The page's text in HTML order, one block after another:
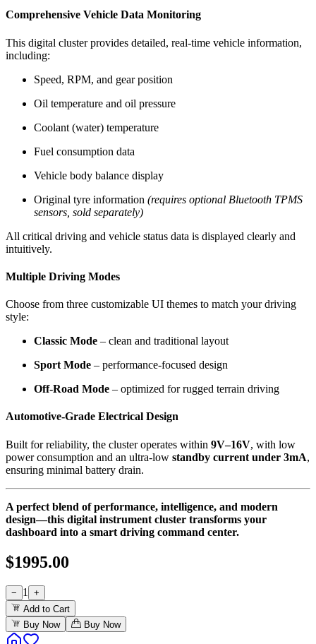
Comprehensive Vehicle Data Monitoring
This digital cluster provides detailed, real-time vehicle information,
including:
Speed, RPM, and gear position
Oil temperature and oil pressure
Coolant (water) temperature
Fuel consumption data
Vehicle body balance display
Original tyre information (requires optional Bluetooth TPMS
sensors, sold separately)
All critical driving and vehicle status data is displayed clearly and
intuitively.
Multiple Driving Modes
Choose from three customizable UI themes to match your driving
style:
Classic Mode – clean and traditional layout
Sport Mode – performance-focused design
Off-Road Mode – optimized for rugged terrain driving
Automotive-Grade Electrical Design
Built for reliability, the cluster operates within 9V–16V, with low
power consumption and an ultra-low standby current under 3mA,
ensuring minimal battery drain.
A perfect blend of performance, intelligence, and modern
design—this digital instrument cluster transforms your
dashboard into a smart driving command center.
$1995.00
− 1 +
Add to Cart
Buy Now
Buy Now